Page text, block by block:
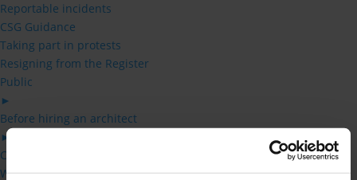
Reportable incidents
CSG Guidance
Taking part in protests
Resigning from the Register
Public
►
Before hiring an architect
►
Checklist – before hiring an architect
Who can use the title architect